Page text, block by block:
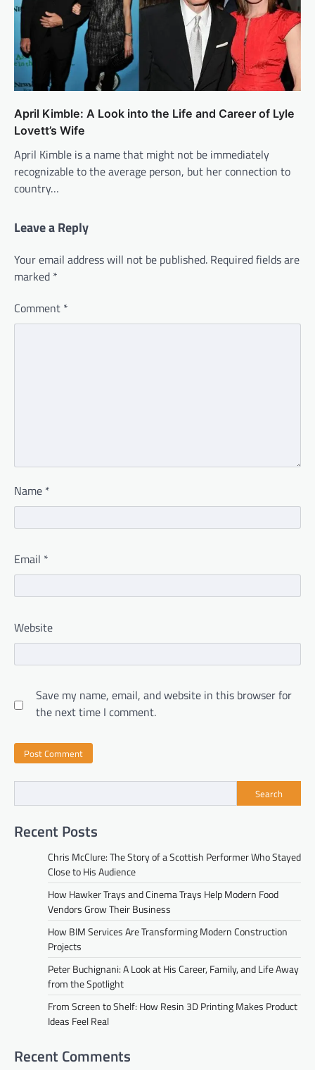
April Kimble: A Look into the Life and Career of Lyle
Lovett’s Wife
April Kimble is a name that might not be immediately
recognizable to the average person, but her connection to
country…
Leave a Reply
Your email address will not be published. Required fields are
marked *
Comment *
Name *
Email *
Website
Save my name, email, and website in this browser for
the next time I comment.
Search
Recent Posts
Chris McClure: The Story of a Scottish Performer Who Stayed
Close to His Audience
How Hawker Trays and Cinema Trays Help Modern Food
Vendors Grow Their Business
How BIM Services Are Transforming Modern Construction
Projects
Peter Buchignani: A Look at His Career, Family, and Life Away
from the Spotlight
From Screen to Shelf: How Resin 3D Printing Makes Product
Ideas Feel Real
Recent Comments